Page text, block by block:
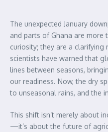
The unexpected January
and parts of Ghana are
curiosity; they are a clarifying
scientists have warned that
lines between seasons,
our readiness. Now, the dry
to unseasonal rains, and the
This shift isn’t merely about
—it’s about the future of